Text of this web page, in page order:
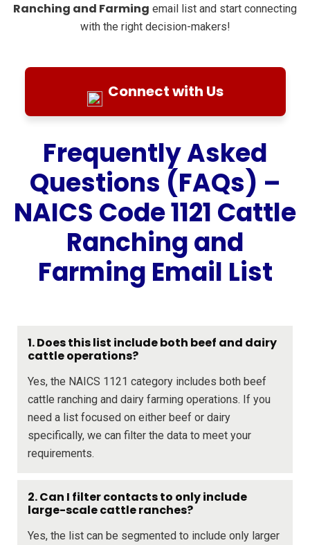
Ranching and Farming email list and start connecting
with the right decision-makers!
Connect with Us
Frequently Asked
Questions (FAQs) –
NAICS Code 1121 Cattle
Ranching and
Farming Email List
1. Does this list include both beef and dairy
cattle operations?
Yes, the NAICS 1121 category includes both beef
cattle ranching and dairy farming operations. If you
need a list focused on either beef or dairy
specifically, we can filter the data to meet your
requirements.
2. Can I filter contacts to only include
large-scale cattle ranches?
Yes, the list can be segmented to include only larger